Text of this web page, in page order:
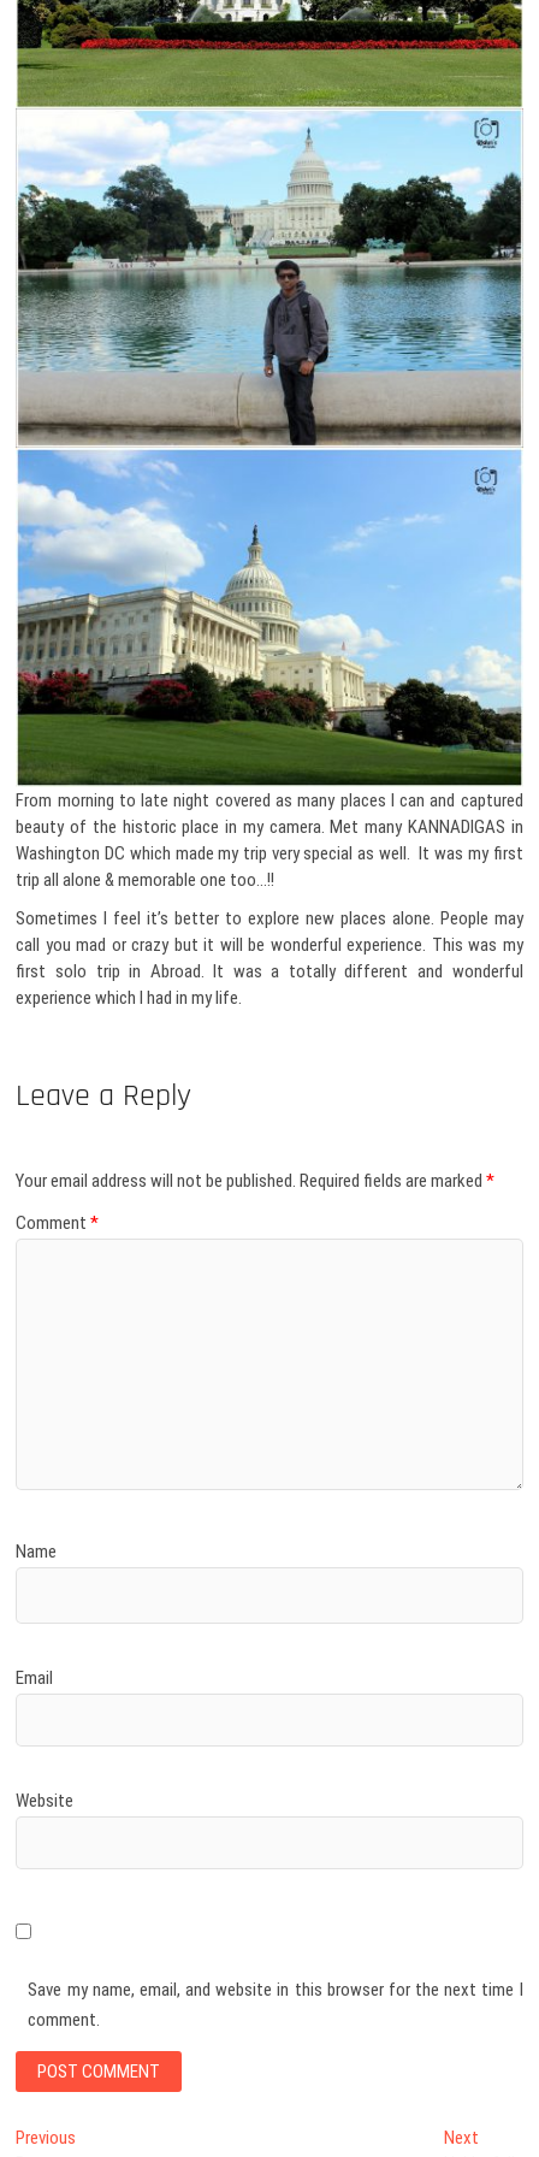
From morning to late night covered as many places I can and captured
beauty of the historic place in my camera. Met many KANNADIGAS in
Washington DC which made my trip very special as well. It was my first
trip all alone & memorable one too…!!
Sometimes I feel it’s better to explore new places alone. People may
call you mad or crazy but it will be wonderful experience. This was my
first solo trip in Abroad. It was a totally different and wonderful
experience which I had in my life.
Leave a Reply
Your email address will not be published. Required fields are marked*
Comment*
Name
Email
Website
Save my name, email, and website in this browser for the next time I
comment.
Post
Previous NextNext